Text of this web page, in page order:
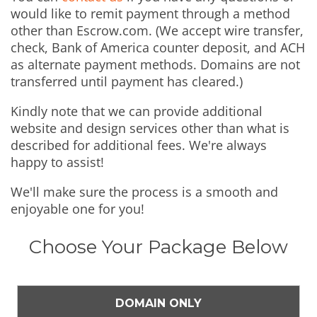
would like to remit payment through a method
other than Escrow.com. (We accept wire transfer,
check, Bank of America counter deposit, and ACH
as alternate payment methods. Domains are not
transferred until payment has cleared.)
Kindly note that we can provide additional
website and design services other than what is
described for additional fees. We're always
happy to assist!
We'll make sure the process is a smooth and
enjoyable one for you!
Choose Your Package Below
DOMAIN ONLY